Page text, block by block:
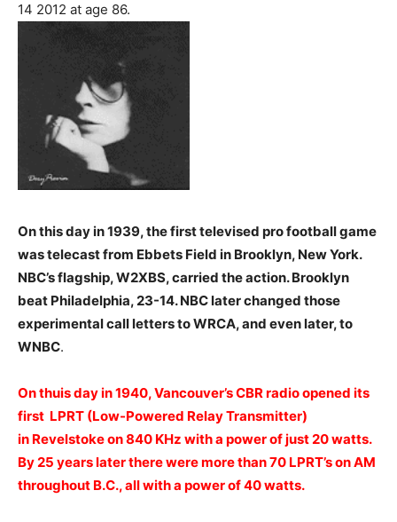
14 2012 at age 86.
On this day in 1939, the first televised pro football game
was telecast from Ebbets Field in Brooklyn, New York.
NBC’s flagship, W2XBS, carried the action. Brooklyn
beat Philadelphia, 23-14. NBC later changed those
experimental call letters to WRCA, and even later, to
WNBC.
On thuis day in 1940, Vancouver’s CBR radio opened its
first LPRT (Low-Powered Relay Transmitter)
in Revelstoke on 840 KHz with a power of just 20 watts.
By 25 years later there were more than 70 LPRT’s on AM
throughout B.C., all with a power of 40 watts.